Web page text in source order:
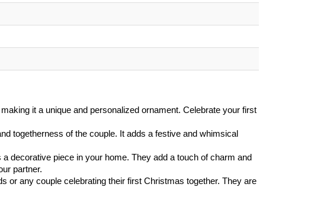
it a unique and personalized ornament. Celebrate your first
togetherness of the couple. It adds a festive and whimsical
decorative piece in your home. They add a touch of charm and
partner.
or any couple celebrating their first Christmas together. They are